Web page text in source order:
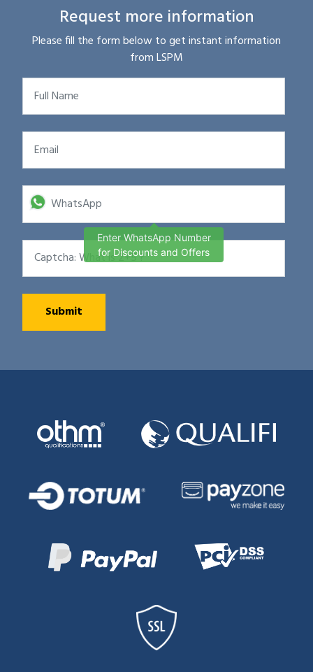
Request more information
Please fill the form below to get instant information
from LSPM
Enter WhatsApp Number
for Discounts and Offers